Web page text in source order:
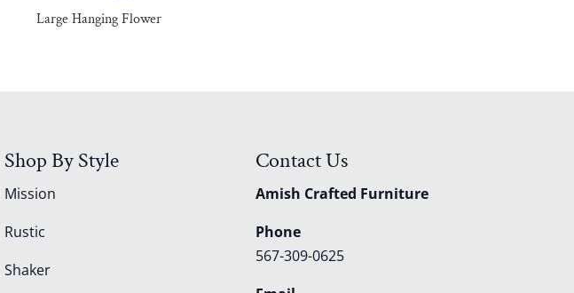
Large Hanging Flower
Shop By Style
Mission
Rustic
Shaker
Contact Us
Amish Crafted Furniture
Phone
567-309-0625